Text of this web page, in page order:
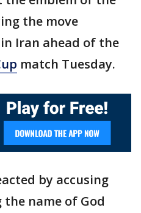
the move
Iran ahead of the
match Tuesday.
by accusing
name of God